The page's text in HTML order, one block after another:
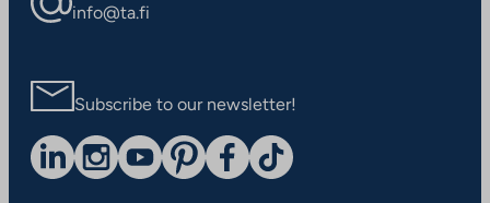
info@ta.fi
Subscribe to our newsletter!